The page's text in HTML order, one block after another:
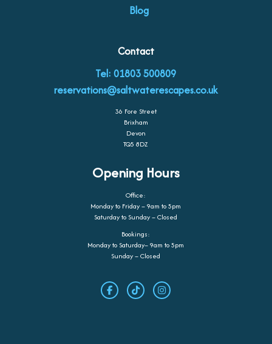
Blog
Contact
Tel: 01803 500809
reservations@saltwaterescapes.co.uk
36 Fore Street
Brixham
Devon
TQ5 8DZ
Opening Hours
Office:
Monday to Friday – 9am to 5pm
Saturday to Sunday – Closed
Bookings:
Monday to Saturday– 9am to 5pm
Sunday – Closed